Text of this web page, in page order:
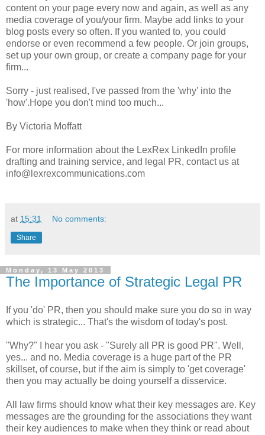
content on your page every now and again, as well as any
media coverage of you/your firm. Maybe add links to your
blog posts every so often. If you wanted to, you could
endorse or even recommend a few people. Or join groups,
set up your own group, or create a company page for your
firm...
Sorry - just realised, I've passed from the 'why' into the
'how'.Hope you don't mind too much...
By Victoria Moffatt
For more information about the LexRex LinkedIn profile
drafting and training service, and legal PR, contact us at
info@lexrexcommunications.com
at 15:31 No comments:
Share
Monday, 13 May 2013
The Importance of Strategic Legal PR
If you 'do' PR, then you should make sure you do so in way
which is strategic... That's the wisdom of today's post.
"Why?" I hear you ask - "Surely all PR is good PR". Well,
yes... and no. Media coverage is a huge part of the PR
skillset, of course, but if the aim is simply to 'get coverage'
then you may actually be doing yourself a disservice.
All law firms should know what their key messages are. Key
messages are the grounding for the associations they want
their key audiences to make when they think or read about